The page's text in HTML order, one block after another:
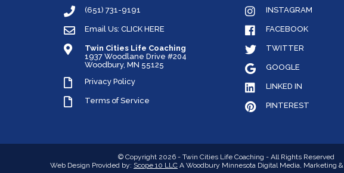
(651) 731-9191
Email Us: CLICK HERE
Twin Cities Life Coaching
1937 Woodlane Drive #204
Woodbury, MN 55125
Privacy Policy
Terms of Service
INSTAGRAM
FACEBOOK
TWITTER
GOOGLE
LINKED IN
PINTEREST
© Copyright 2026 - Twin Cities Life Coaching - All Rights Reserved
Web Design Provided by: Scope 10 LLC A Woodbury Minnesota Digital Media, Marketing &